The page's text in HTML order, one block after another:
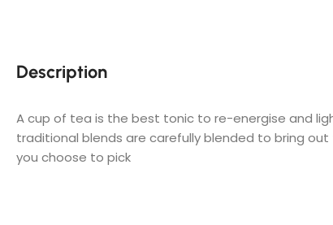
Description
A cup of tea is the best tonic to re-energise and
traditional blends are carefully blended to bring
you choose to pick